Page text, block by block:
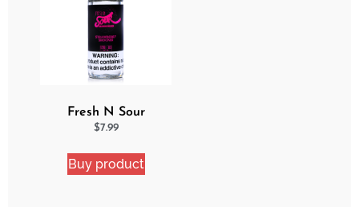
Fresh N Sour
Strawberry Shocker
$7.99
Buy product